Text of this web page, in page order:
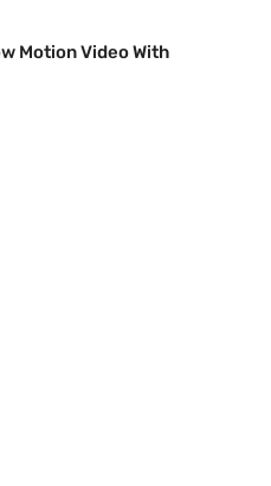
Motion Video With